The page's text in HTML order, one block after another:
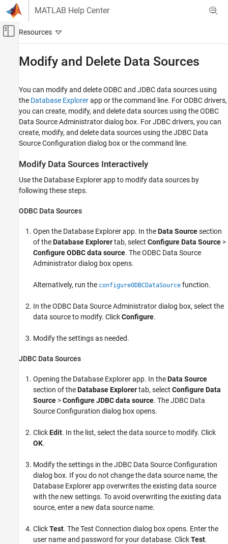
Skip to content
MATLAB Help Center
Off-Canvas Navigation Menu Toggle
Computational Finance
Database Toolbox
Relational Databases
Configure Environment
ON THIS PAGE
Modify Data Sources Interactively
Modify Data Sources Programmatically
Delete Data Sources Programmatically
Modify and Delete Data Sources
You can modify and delete ODBC and JDBC data sources using
the Database Explorerapp or the command line. For ODBC drivers,
you can create, modify, and delete data sources using the ODBC
Data Source Administrator dialog box. For JDBC drivers, you can
create, modify, and delete data sources using the JDBC Data
Source Configuration dialog box or the command line.
Modify Data Sources Interactively
Use the Database Explorer app to modify data sources by
following these steps.
ODBC Data Sources
Open the Database Explorer app. In theData Sourcesection
of theDatabase Explorertab, select Configure Data Source >
Configure ODBC data source. The ODBC Data Source
Administrator dialog box opens.
Alternatively, run the configureODBCDataSource function.
In the ODBC Data Source Administrator dialog box, select the
data source to modify. ClickConfigure.
Modify the settings as needed.
JDBC Data Sources
Opening the Database Explorer app. In theData Source
section of theDatabase Explorertab, select Configure Data
Source >Configure JDBC data source. The JDBC Data
Source Configuration dialog box opens.
ClickEdit. In the list, select the data source to modify. Click
OK.
Modify the settings in the JDBC Data Source Configuration
dialog box. If you do not change the data source name, the
Database Explorer app overwrites the existing data source
with the new settings. To avoid overwriting the existing data
source, enter a new data source name.
ClickTest. The Test Connection dialog box opens. Enter the
user name and password for your database. ClickTest.